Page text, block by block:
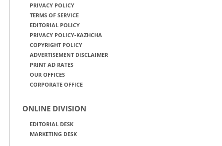
PRIVACY POLICY
TERMS OF SERVICE
EDITORIAL POLICY
PRIVACY POLICY-KAZHCHA
COPYRIGHT POLICY
ADVERTISEMENT DISCLAIMER
PRINT AD RATES
OUR OFFICES
CORPORATE OFFICE
ONLINE DIVISION
EDITORIAL DESK
MARKETING DESK